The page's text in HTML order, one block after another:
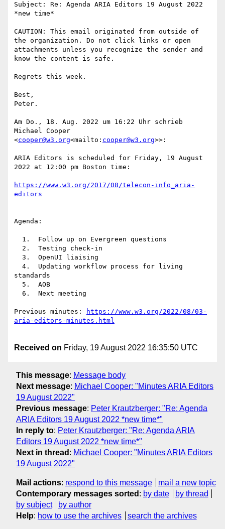
Subject: Re: Agenda ARIA Editors 19 August 2022
*new time*
CAUTION: This email originated from outside of
the organization. Do not click links or open
attachments unless you recognize the sender and
know the content is safe.
Regrets this week.
Best,
Peter.
Am Do., 18. Aug. 2022 um 16:22 Uhr schrieb
Michael Cooper
<cooper@w3.org<mailto: cooper@w3.org>>:
ARIA Editors is scheduled for Friday, 19 August
2022 at 12:00 pm Boston time:
https://www.w3.org/2017/08/telecon-info_aria-
Agenda:
standards
Previous minutes:
https://www.w3.org/2022/08/03-
Received on Friday, 19 August 2022 16:35:50 UTC
This message: Message body
Next message: Michael Cooper: "Minutes ARIA Editors
19 August 2022"
Previous message: Peter Krautzberger: "Re: Agenda
ARIA Editors 19 August 2022 *new time*"
In reply to: Peter Krautzberger: "Re: Agenda ARIA
Editors 19 August 2022 *new time*"
Next in thread : Michael Cooper: "Minutes ARIA Editors
19 August 2022"
Mail actions: respond to this message
mail a new topic
Contemporary messages sorted : by date
by thread
by subject
by author
Help: how to use the archives search the archives